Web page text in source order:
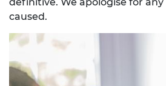
caused.